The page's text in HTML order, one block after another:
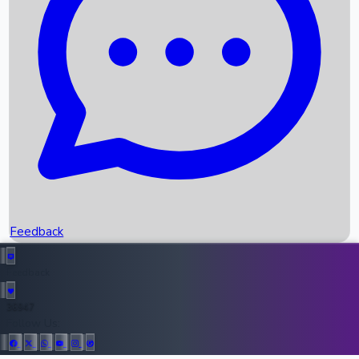
Recent News
Upcoming Movies
Recent OTT Movies
Top Instagram Handler India
Feedback